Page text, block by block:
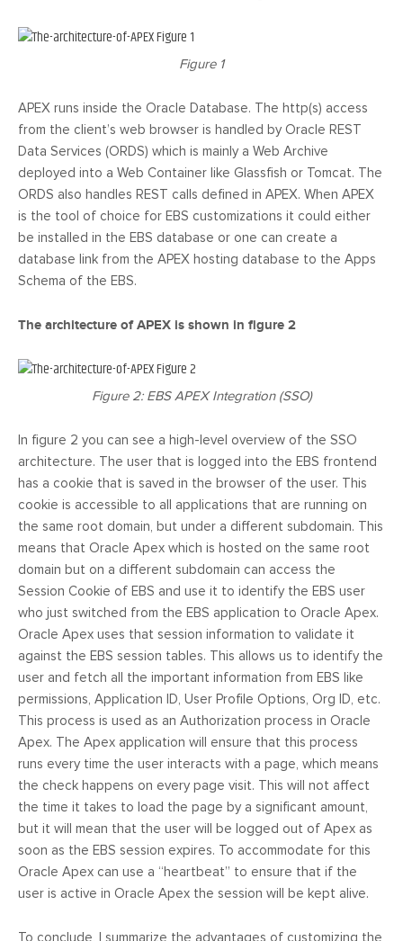
Figure 1
APEX runs inside the Oracle Database. The http(s) access
from the client’s web browser is handled by Oracle REST
Data Services (ORDS) which is mainly a Web Archive
deployed into a Web Container like Glassfish or Tomcat. The
ORDS also handles REST calls defined in APEX. When APEX
is the tool of choice for EBS customizations it could either
be installed in the EBS database or one can create a
database link from the APEX hosting database to the Apps
Schema of the EBS.
The architecture of APEX is shown in figure 2
Figure 2: EBS APEX Integration (SSO)
In figure 2 you can see a high-level overview of the SSO
architecture. The user that is logged into the EBS frontend
has a cookie that is saved in the browser of the user. This
cookie is accessible to all applications that are running on
the same root domain, but under a different subdomain. This
means that Oracle Apex which is hosted on the same root
domain but on a different subdomain can access the
Session Cookie of EBS and use it to identify the EBS user
who just switched from the EBS application to Oracle Apex.
Oracle Apex uses that session information to validate it
against the EBS session tables. This allows us to identify the
user and fetch all the important information from EBS like
permissions, Application ID, User Profile Options, Org ID, etc.
This process is used as an Authorization process in Oracle
Apex. The Apex application will ensure that this process
runs every time the user interacts with a page, which means
the check happens on every page visit. This will not affect
the time it takes to load the page by a significant amount,
but it will mean that the user will be logged out of Apex as
soon as the EBS session expires. To accommodate for this
Oracle Apex can use a “heartbeat” to ensure that if the
user is active in Oracle Apex the session will be kept alive.
To conclude, I summarize the advantages of customizing the